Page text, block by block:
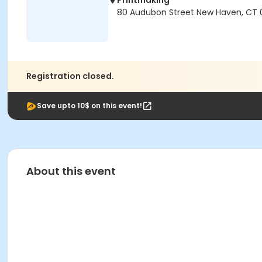
80 Audubon Street New Haven, CT
Registration closed.
Save upto 10$ on this event!
About this event